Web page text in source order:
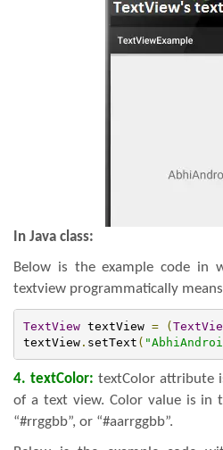
In Java class:
Below is the example code in
textview programmatically
TextView textView = (
textView. setText (
4. textColor: textColor attribute
of a text view. Color value is in
“#rrggbb”, or “#aarrggbb”.